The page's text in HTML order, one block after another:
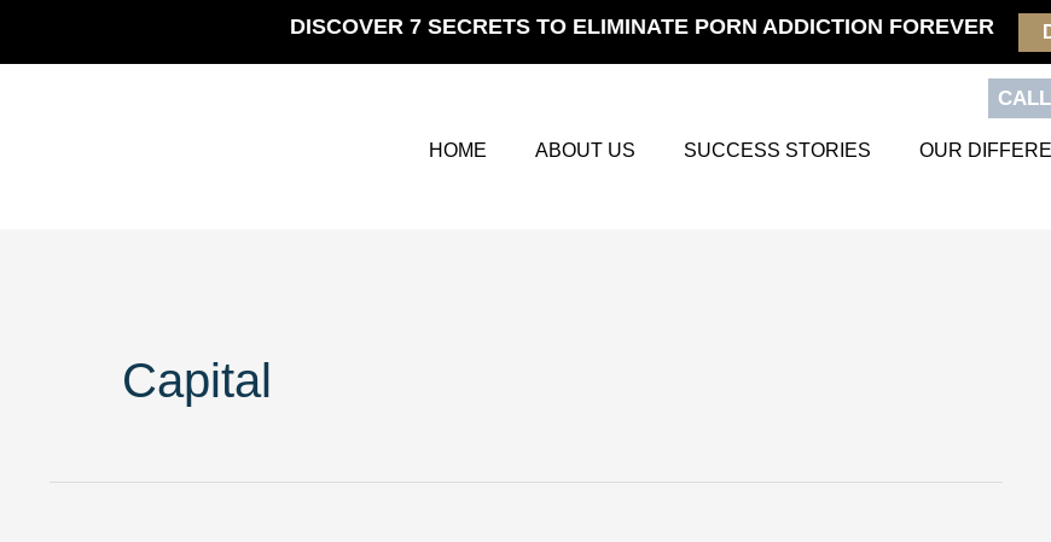
content
DISCOVER 7 SECRETS TO ELIMINATE PORN ADDICTION FOREVER
HOME ABOUT US SUCCESS STORIES OUR
Capital